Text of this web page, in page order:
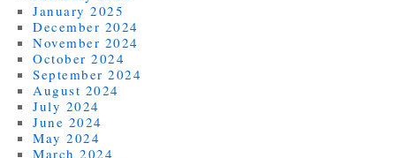
January 2025
December 2024
November 2024
October 2024
September 2024
August 2024
July 2024
June 2024
May 2024
March 2024